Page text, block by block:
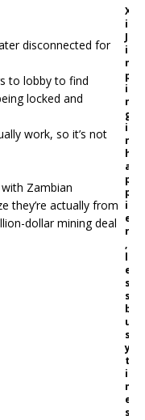
disconnected for
to lobby to find
locked and
work, so it’s not
Zambian
they’re actually from
dollar mining deal
X
i
J
i
n
p
i
n
g
i
n
h
a
p
p
i
e
r
,
l
e
s
s
b
u
s
y
t
i
m
e
s